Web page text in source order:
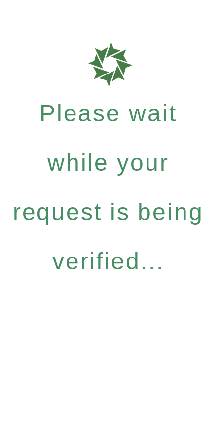
Please wait
while your
request is being
verified...